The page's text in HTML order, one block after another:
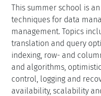
This summer school is
techniques for data
management. Topics
translation and query
indexing, row- and
and algorithms,
control, logging and
availability, scalability